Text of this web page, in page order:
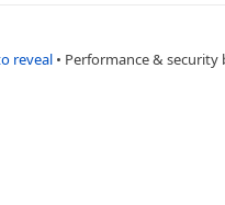
reveal • Performance & security